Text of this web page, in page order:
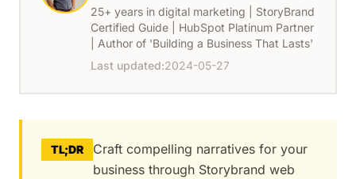
25+ years in digital marketing | StoryBrand
Certified Guide | HubSpot Platinum Partner
| Author of 'Building a Business That Lasts'
Last updated:2024-05-27
TL;DR
Craft compelling narratives for your
business through Storybrand web